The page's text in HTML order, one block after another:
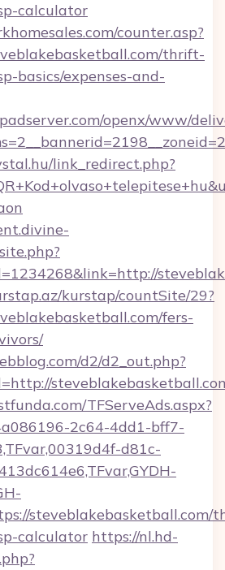
calculator
counter.asp?
thrift-
basics/expenses-and-
openx/www/
link_redirect.php?
kurstap/countSite/29?
fers-
d2/d2_out.php?
TFServeAds.aspx?
2c64-4dd1-bff7-
d81c-
steveblakebasketball.com/
calculator https://nl.hd-